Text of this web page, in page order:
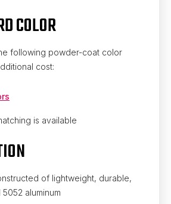
COLOR
following powder-coat color
cost:
is available
of lightweight, durable,
aluminum